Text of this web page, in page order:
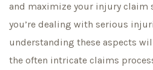
and maximize your injury claim
you’re dealing with serious
understanding these aspects
the often intricate claims